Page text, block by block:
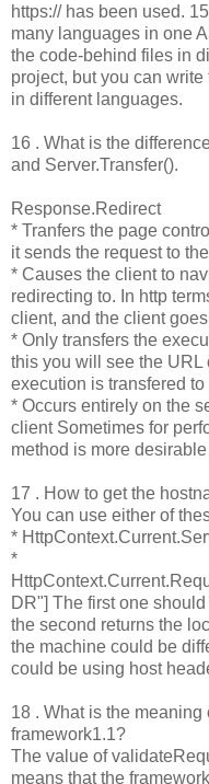
https:// has been used.
many languages in one
the code-behind files in
project, but you can
in different languages.
16 . What is the
and Server.Transfer().
Response.Redirect
* Tranfers the page
it sends the request to
* Causes the client to
redirecting to. In http
client, and the client
* Only transfers the
this you will see the
execution is transfered
* Occurs entirely on the
client Sometimes for
method is more desirable
17 . How to get the
You can use either of
*
*
DR"] The first one
the second returns the
the machine could be
could be using host
18 . What is the
framework1.1?
The value of
means that the